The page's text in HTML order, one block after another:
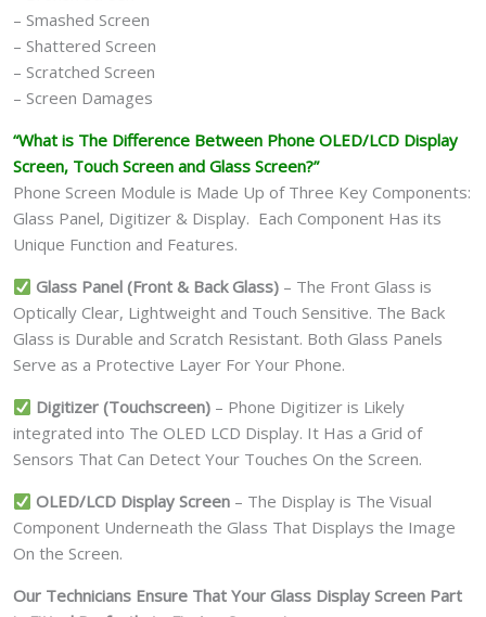
– Smashed Screen
– Shattered Screen
– Scratched Screen
– Screen Damages
“What is The Difference Between Phone OLED/LCD Display
Screen, Touch Screen and Glass Screen?”
Phone Screen Module is Made Up of Three Key Components:
Glass Panel, Digitizer & Display. Each Component Has its
Unique Function and Features.
Glass Panel (Front & Back Glass) – The Front Glass is
Optically Clear, Lightweight and Touch Sensitive. The Back
Glass is Durable and Scratch Resistant. Both Glass Panels
Serve as a Protective Layer For Your Phone.
Digitizer (Touchscreen) – Phone Digitizer is Likely
integrated into The OLED LCD Display. It Has a Grid of
Sensors That Can Detect Your Touches On the Screen.
OLED/LCD Display Screen – The Display is The Visual
Component Underneath the Glass That Displays the Image
On the Screen.
Our Technicians Ensure That Your Glass Display Screen Part